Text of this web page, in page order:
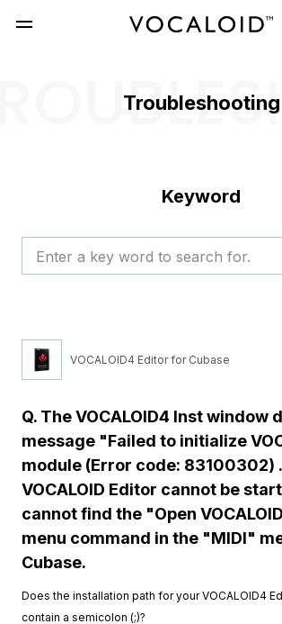
Troubleshooting
Keyword
VOCALOID4 Editor for Cubase
Q. The VOCALOID4 Inst window
message "Failed to initialize
module (Error code: 83100302)
VOCALOID Editor cannot be
cannot find the "Open
menu command in the "MIDI"
Cubase.
Does the installation path for your VOCALOID4
contain a semicolon (;)?